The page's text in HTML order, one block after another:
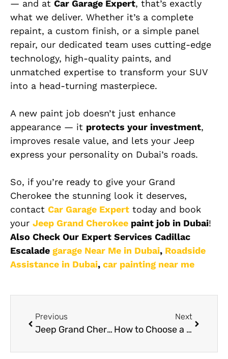
— and at Car Garage Expert, that’s exactly
what we deliver. Whether it’s a complete
repaint, a custom finish, or a simple panel
repair, our dedicated team uses cutting-edge
technology, high-quality paints, and
unmatched expertise to transform your SUV
into a head-turning masterpiece.
A new paint job doesn’t just enhance
appearance — it protects your investment,
improves resale value, and lets your Jeep
express your personality on Dubai’s roads.
So, if you’re ready to give your Grand
Cherokee the stunning look it deserves,
contact Car Garage Expert today and book
your Jeep Grand Cherokee paint job in Dubai!
Also Check Our Expert Services Cadillac
Escalade garage Near Me in Dubai, Roadside
Assistance in Dubai, car painting near me
Previous
Jeep Grand Cherokee Oil Leak Repair in Dubai
Next
How to Choose a Reliable Jeep Wrangler Garage Near Me for Long-Lasting Performance